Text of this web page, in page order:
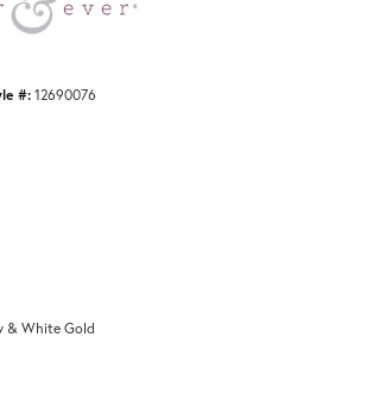
#:12690076
& White Gold